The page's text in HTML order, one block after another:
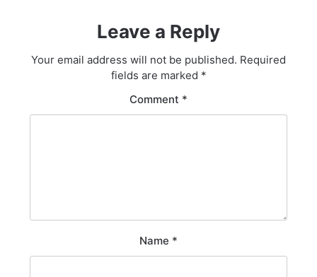
Leave a Reply
Your email address will not be published. Required
fields are marked *
Comment *
Name *